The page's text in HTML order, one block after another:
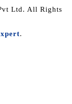
Ltd. All Rights
.